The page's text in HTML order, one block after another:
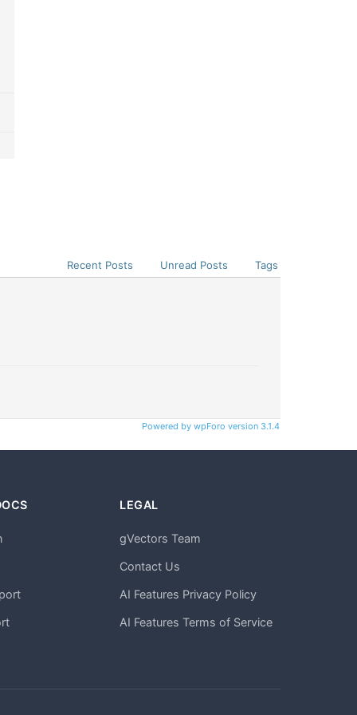
Recent Posts Unread Posts Tags
Powered by wpForo version 3.1.4
LEGAL
gVectors Team
Contact Us
AI Features Privacy Policy
AI Features Terms of Service